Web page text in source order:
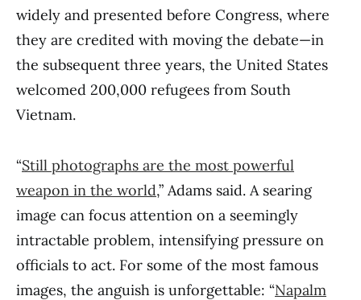
widely and presented before Congress, where
they are credited with moving the debate—in
the subsequent three years, the United States
welcomed 200,000 refugees from South
Vietnam.
“Still photographs are the most powerful
weapon in the world,” Adams said. A searing
image can focus attention on a seemingly
intractable problem, intensifying pressure on
officials to act. For some of the most famous
images, the anguish is unforgettable: “Napalm